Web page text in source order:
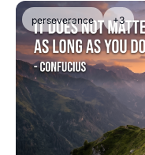
perseverance +3